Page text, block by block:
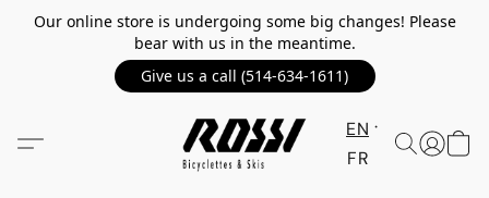
Our online store is undergoing some big changes! Please
bear with us in the meantime.
Give us a call (514-634-1611)
EN
FR